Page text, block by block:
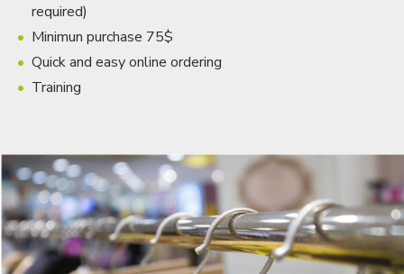
required)
Minimun purchase 75$
Quick and easy online ordering
Training